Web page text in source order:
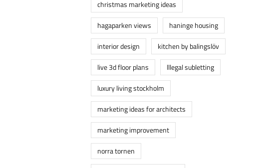
christmas marketing ideas
hagaparken views
haninge housing
interior design
kitchen by balingslöv
live 3d floor plans
lllegal subletting
luxury living stockholm
marketing ideas for architects
marketing improvement
norra tornen